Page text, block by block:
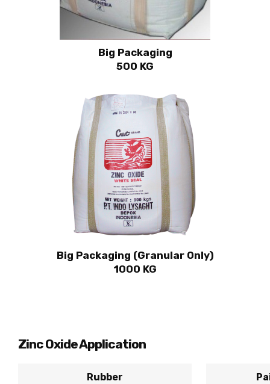
Big Packaging
500 KG
Big Packaging (Granular Only)
1000 KG
Zinc Oxide Application
Rubber